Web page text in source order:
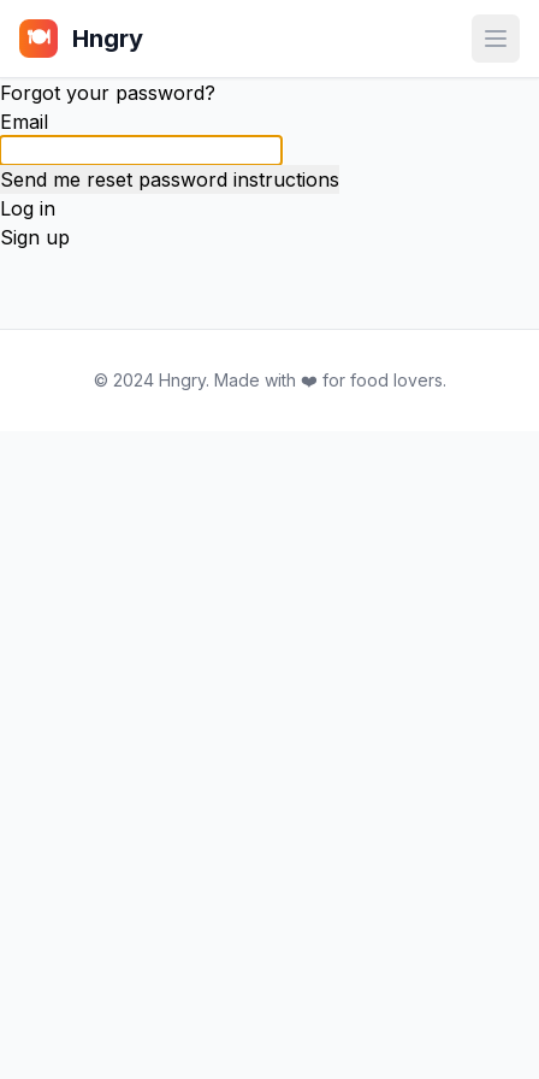
🍽️ Hngry
Forgot your password?
Email
Log in
Sign up
© 2024 Hngry. Made with ❤️ for food lovers.